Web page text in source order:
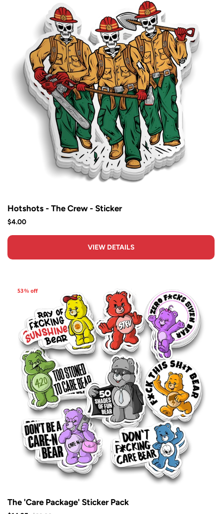
Hotshots - The Crew - Sticker
$4.00
VIEW DETAILS
53% off
The 'Care Package' Sticker Pack